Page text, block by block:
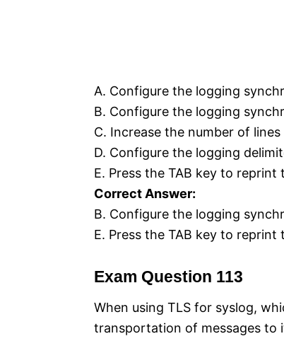
A. Configure the logging
B. Configure the logging
C. Increase the number of
D. Configure the logging
E. Press the TAB key to
Correct Answer:
B. Configure the logging
E. Press the TAB key to
Exam Question 113
When using TLS for syslog,
transportation of messages to